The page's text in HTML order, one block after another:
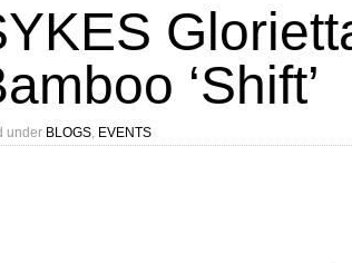
‘Shift’
under BLOGS EVENTS